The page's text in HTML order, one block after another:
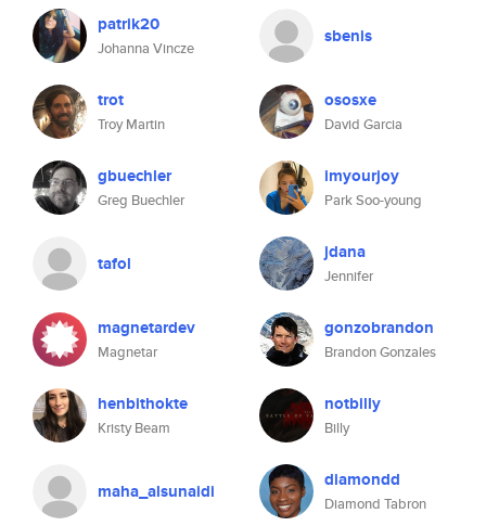
patrik20
Johanna Vincze
sbenis
trot
Troy Martin
ososxe
David Garcia
gbuechler
Greg Buechler
imyourjoy
Park Soo-young
tafol jdana
Jennifer
magnetardev
Magnetar
gonzobrandon
Brandon Gonzales
henbithokte
Kristy Beam
notbilly
Billy
maha_alsunaidi diamondd
Diamond Tabron